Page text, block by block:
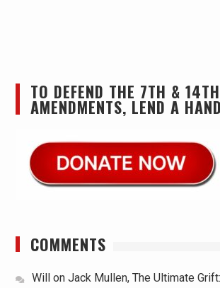
TO DEFEND THE 7TH & 14TH
AMENDMENTS, LEND A HAND
COMMENTS
Willon Jack Mullen, The Ultimate